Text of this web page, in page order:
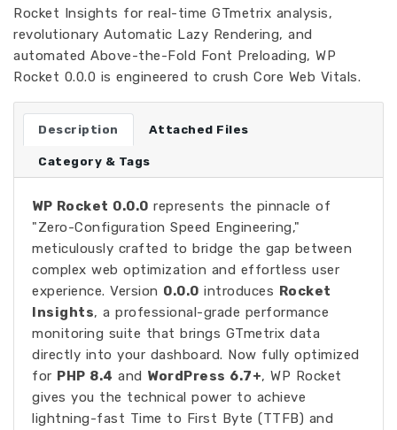
Rocket Insights for real-time GTmetrix analysis,
revolutionary Automatic Lazy Rendering, and
automated Above-the-Fold Font Preloading, WP
Rocket 0.0.0 is engineered to crush Core Web Vitals.
Description Attached Files
Category & Tags
WP Rocket 0.0.0 represents the pinnacle of
"Zero-Configuration Speed Engineering,"
meticulously crafted to bridge the gap between
complex web optimization and effortless user
experience. Version 0.0.0 introduces Rocket
Insights, a professional-grade performance
monitoring suite that brings GTmetrix data
directly into your dashboard. Now fully optimized
for PHP 8.4 and WordPress 6.7+, WP Rocket
gives you the technical power to achieve
lightning-fast Time to First Byte (TTFB) and